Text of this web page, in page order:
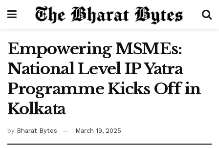
Empowering MSMEs:
National Level IP Yatra
Programme Kicks Off in
Kolkata
by Bharat Bytes March 19, 2025